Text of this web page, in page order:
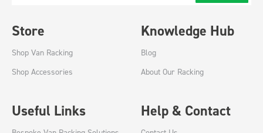
Store
Shop Van Racking
Shop Accessories
Knowledge Hub
Blog
About Our Racking
Useful Links Help & Contact